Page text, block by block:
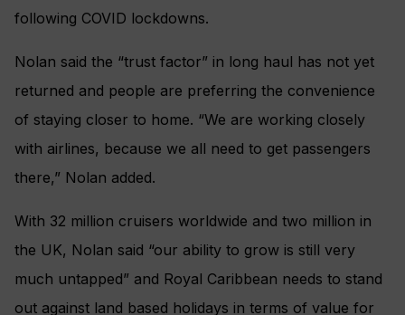
following COVID lockdowns.
Nolan said the “trust factor” in long haul has not yet
returned and people are preferring the convenience
of staying closer to home. “We are working closely
with airlines, because we all need to get passengers
there,” Nolan added.
With 32 million cruisers worldwide and two million in
the UK, Nolan said “our ability to grow is still very
much untapped” and Royal Caribbean needs to stand
out against land based holidays in terms of value for